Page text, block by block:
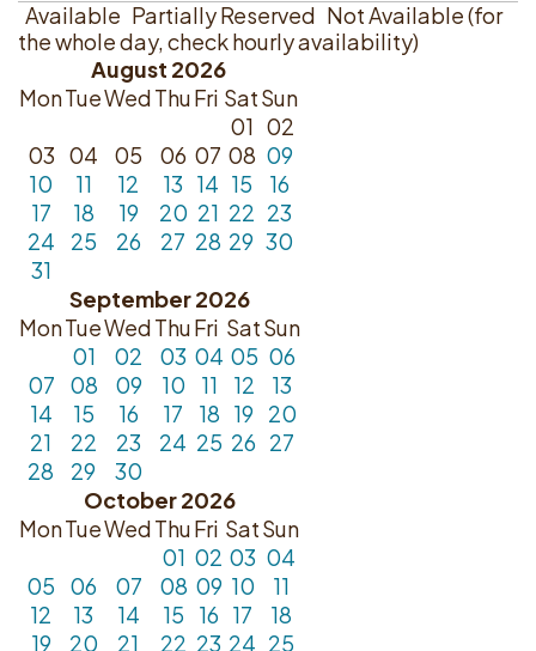
Available Partially Reserved Not Available (for
the whole day, check hourly availability)
August 2026
MonTueWedThuFri SatSun
01 02
03 04 05 06 07 08 09
10
11 12 13 14 15
16
17
18 19 20 21 22 23
24
25 26 27 28 29 30
31
September 2026
MonTueWedThuFri SatSun
01
02 03 04 05 06
07
08 09 10 11 12
13
14
15 16 17 18 19 20
21
22 23 24 25 26 27
28
29
30
October 2026
MonTueWedThuFri SatSun
01 02 03 04
05
06 07 08 09 10
11
12
13 14 15 16 17
18
19
20 21 22 23 24 25